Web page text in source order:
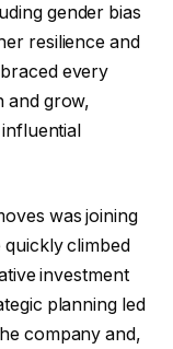
gender bias
resilience and
every
and grow,
was joining
climbed
investment
planning led
company and,